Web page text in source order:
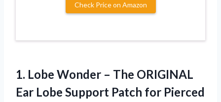
Check Price on Amazon
1. Lobe Wonder – The ORIGINAL
Ear Lobe Support Patch for Pierced